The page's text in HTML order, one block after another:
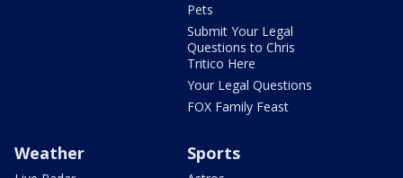
Pets
Submit Your Legal
Questions to Chris
Tritico Here
Your Legal Questions
FOX Family Feast
Weather Sports